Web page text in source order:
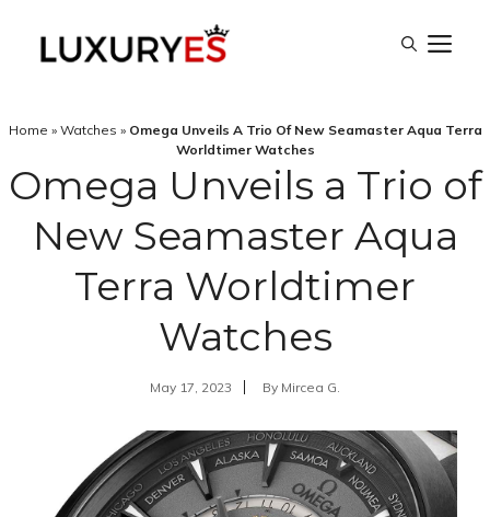
Home » Watches » Omega Unveils A Trio Of New Seamaster Aqua Terra
Worldtimer Watches
Omega Unveils a Trio of
New Seamaster Aqua
Terra Worldtimer
Watches
May 17, 2023 By Mircea G.